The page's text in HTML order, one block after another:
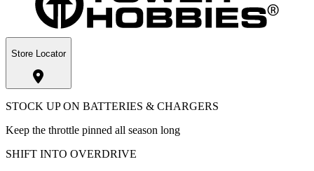
Store Locator
STOCK UP ON BATTERIES & CHARGERS
Keep the throttle pinned all season long
SHIFT INTO OVERDRIVE